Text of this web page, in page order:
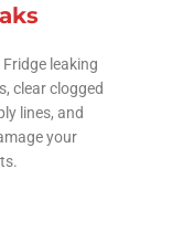
leaking
clear clogged
lines, and
your